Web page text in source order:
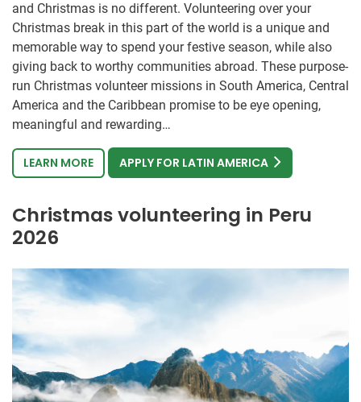
and Christmas is no different. Volunteering over your
Christmas break in this part of the world is a unique and
memorable way to spend your festive season, while also
giving back to worthy communities abroad. These purpose-
run Christmas volunteer missions in South America, Central
America and the Caribbean promise to be eye opening,
meaningful and rewarding…
LEARN MORE APPLY FOR LATIN AMERICA
Christmas volunteering in Peru
2026